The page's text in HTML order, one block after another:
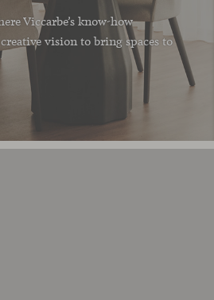
Viccarbe’s know-how
vision to bring spaces to